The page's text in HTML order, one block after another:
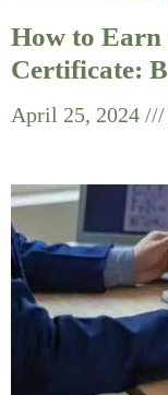
How to
Certificate:
April 25, 2024